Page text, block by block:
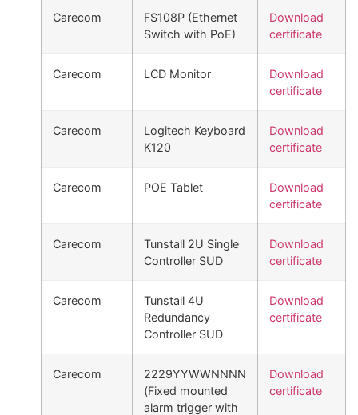
Carecom
FS108P (Ethernet
Switch with PoE)
Download
certificate
Carecom LCD Monitor
Download
certificate
Carecom
Logitech Keyboard
K120
Download
certificate
Carecom POE Tablet
Download
certificate
Carecom
Tunstall 2U Single
Controller SUD
Download
certificate
Carecom
Tunstall 4U
Redundancy
Controller SUD
Download
certificate
Carecom
2229YYWWNNNN
(Fixed mounted
alarm trigger with
Download
certificate